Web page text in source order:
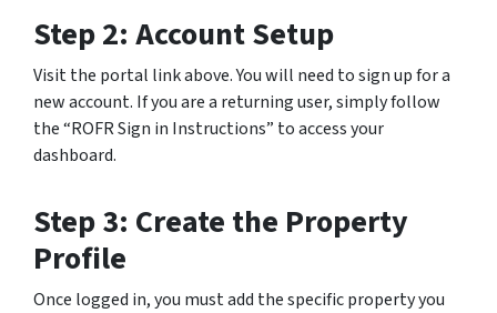
Step 2: Account Setup
Visit the portal link above. You will need to sign up for a
new account. If you are a returning user, simply follow
the “ROFR Sign in Instructions” to access your
dashboard.
Step 3: Create the Property
Profile
Once logged in, you must add the specific property you